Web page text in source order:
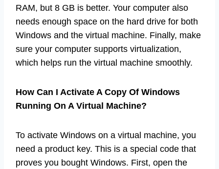
RAM, but 8 GB is better. Your computer also
needs enough space on the hard drive for both
Windows and the virtual machine. Finally, make
sure your computer supports virtualization,
which helps run the virtual machine smoothly.
How Can I Activate A Copy Of Windows
Running On A Virtual Machine?
To activate Windows on a virtual machine, you
need a product key. This is a special code that
proves you bought Windows. First, open the